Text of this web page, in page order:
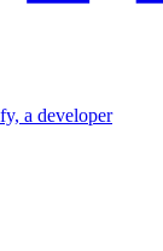
a developer